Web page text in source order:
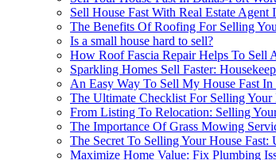
Sell House Fast With Real Estate Agent
The Benefits Of Roofing For Selling
Is a small house hard to sell?
How Roof Fascia Repair Helps To Sell
Sparkling Homes Sell Faster:
An Easy Way To Sell My House Fast
The Ultimate Checklist For Selling
From Listing To Relocation: Selling
The Importance Of Grass Mowing
The Secret To Selling Your House
Maximize Home Value: Fix Plumbing